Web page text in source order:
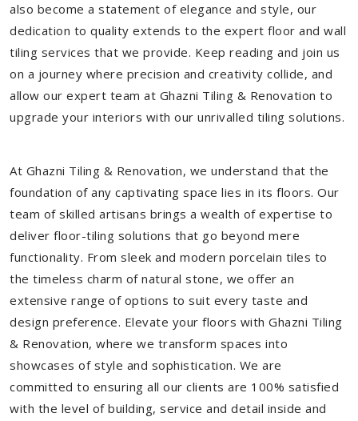
also become a statement of elegance and style, our
dedication to quality extends to the expert floor and wall
tiling services that we provide. Keep reading and join us
on a journey where precision and creativity collide, and
allow our expert team at Ghazni Tiling & Renovation to
upgrade your interiors with our unrivalled tiling solutions.
At Ghazni Tiling & Renovation, we understand that the
foundation of any captivating space lies in its floors. Our
team of skilled artisans brings a wealth of expertise to
deliver floor-tiling solutions that go beyond mere
functionality. From sleek and modern porcelain tiles to
the timeless charm of natural stone, we offer an
extensive range of options to suit every taste and
design preference. Elevate your floors with Ghazni Tiling
& Renovation, where we transform spaces into
showcases of style and sophistication. We are
committed to ensuring all our clients are 100% satisfied
with the level of building, service and detail inside and